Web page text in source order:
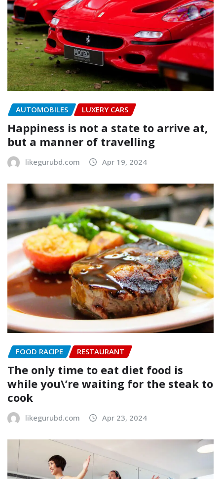
AUTOMOBILES LUXERY CARS
Happiness is not a state to arrive at,
but a manner of travelling
likegurubd.com Apr 19, 2024
FOOD RACIPE RESTAURANT
The only time to eat diet food is
while you\’re waiting for the steak to
cook
likegurubd.com Apr 23, 2024